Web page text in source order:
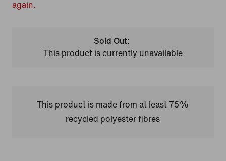
again.
Sold Out:
This product is currently unavailable
This product is made from at least 75%
recycled polyester fibres